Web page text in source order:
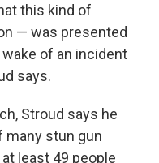
this kind of
— was presented
of an incident
says.
Stroud says he
many stun gun
least 49 people